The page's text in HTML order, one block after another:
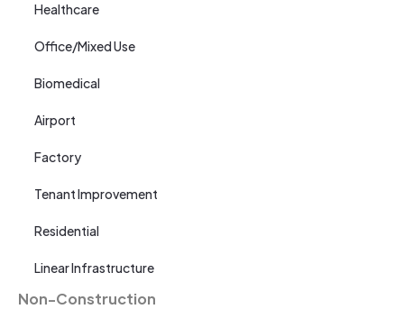
Healthcare
Office/Mixed Use
Biomedical
Airport
Factory
Tenant Improvement
Residential
Linear Infrastructure
Non-Construction